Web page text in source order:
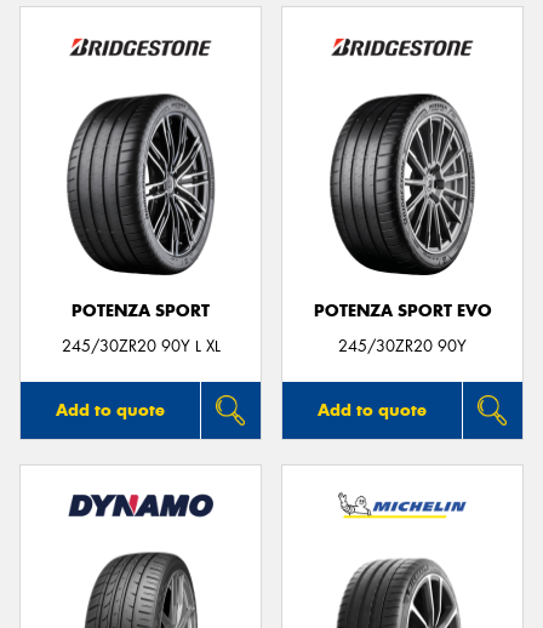
POTENZA SPORT
245/30ZR20 90Y L XL
Add to quote
POTENZA SPORT EVO
245/30ZR20 90Y
Add to quote